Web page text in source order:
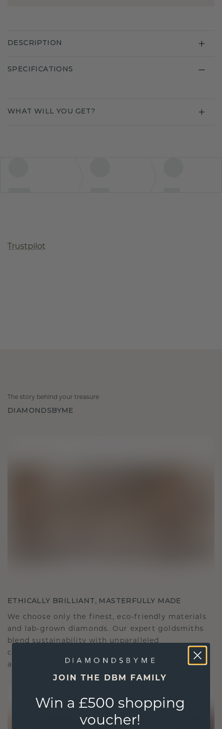
DESCRIPTION
SPECIFICATIONS
WHAT WILL YOU GET?
Trustpilot
The story behind your treasure
DIAMONDSBYME
ETHICALLY BRILLIANT, MASTERFULLY MADE
We choose only the finest, eco-friendly materials
and lab-grown diamonds. Our expert goldsmiths
blend sustainability with unparalleled
craftsmanship, ensuring your jewelry is as ethical
as it is exquisite.
JOIN THE DBM FAMILY
Win a £500 shopping
voucher!